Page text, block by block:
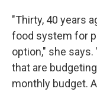
"Thirty, 40 years
food system for
option," she
that are
monthly budget.